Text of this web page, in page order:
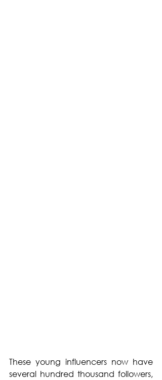
These young influencers now have
several hundred thousand followers,